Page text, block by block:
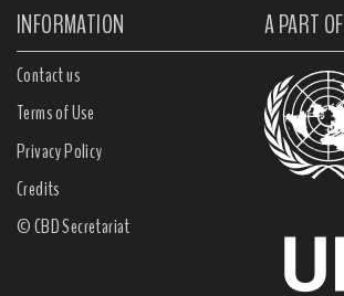
INFORMATION A PART OF
Contact us
Terms of Use
Privacy Policy
Credits
© CBD Secretariat